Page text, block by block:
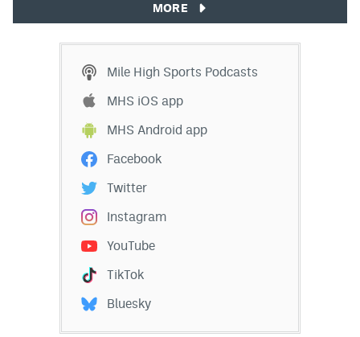
MORE
Mile High Sports Podcasts
MHS iOS app
MHS Android app
Facebook
Twitter
Instagram
YouTube
TikTok
Bluesky